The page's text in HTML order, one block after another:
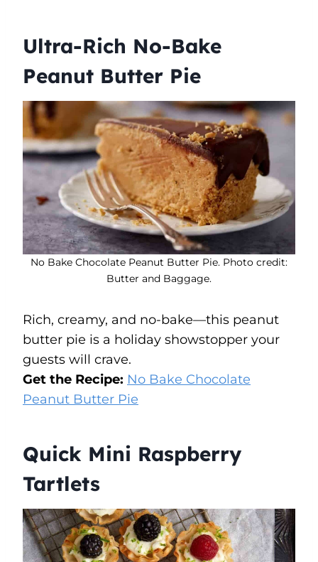
Ultra-Rich No-Bake
Peanut Butter Pie
No Bake Chocolate Peanut Butter Pie. Photo credit:
Butter and Baggage.
Rich, creamy, and no-bake—this peanut
butter pie is a holiday showstopper your
guests will crave.
Get the Recipe: No Bake Chocolate
Peanut Butter Pie
Quick Mini Raspberry
Tartlets